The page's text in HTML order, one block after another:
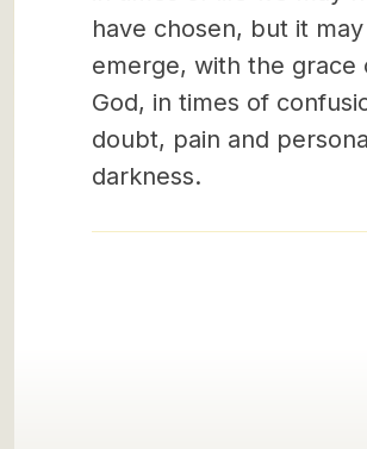
have chosen, but it may
emerge, with the grace
God, in times of
doubt, pain and
darkness.